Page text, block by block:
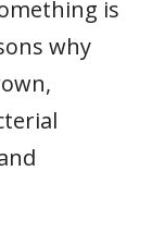
is
why